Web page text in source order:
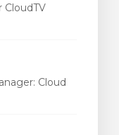
CloudTV
Cloud